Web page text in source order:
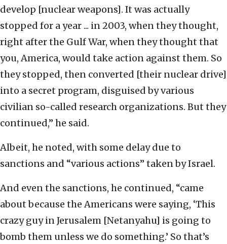
develop [nuclear weapons]. It was actually
stopped for a year ... in 2003, when they thought,
right after the Gulf War, when they thought that
you, America, would take action against them. So
they stopped, then converted [their nuclear drive]
into a secret program, disguised by various
civilian so-called research organizations. But they
continued,” he said.
Albeit, he noted, with some delay due to
sanctions and “various actions” taken by Israel.
And even the sanctions, he continued, “came
about because the Americans were saying, ‘This
crazy guy in Jerusalem [Netanyahu] is going to
bomb them unless we do something.’ So that’s